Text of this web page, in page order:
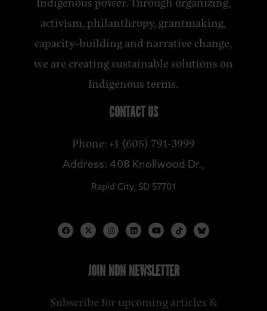
activism, philanthropy, grantmaking,
capacity-building and narrative change,
we are creating sustainable solutions on
Indigenous terms.
CONTACT US
Phone: +1 (605) 791-3999
Address: 408 Knollwood Dr.,
Rapid City, SD 57701
JOIN NDN NEWSLETTER
Subscribe for upcoming articles &